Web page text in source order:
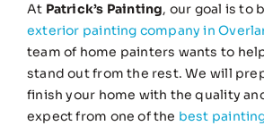
At Patrick’s Painting, our goal is to
exterior painting company in
team of home painters wants to
stand out from the rest. We will
finish your home with the quality
expect from one of the best